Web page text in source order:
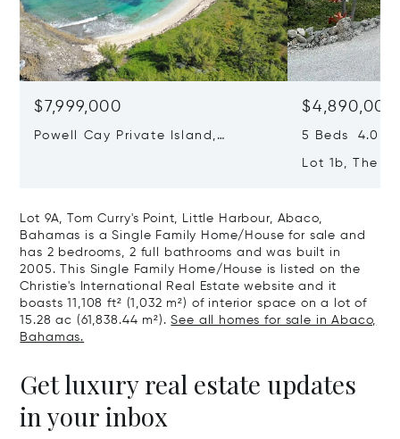
$7,999,000
Powell Cay Private Island,
$4,890,000
5 Beds 4.0
Lot 1b, The
Lot 9A, Tom Curry's Point, Little Harbour, Abaco,
Bahamas is a Single Family Home/House for sale and
has 2 bedrooms, 2 full bathrooms and was built in
2005. This Single Family Home/House is listed on the
Christie's International Real Estate website and it
boasts 11,108 ft² (1,032 m²) of interior space on a lot of
15.28 ac (61,838.44 m²).See all homes for sale in Abaco,
Bahamas.
Get luxury real estate updates
in your inbox